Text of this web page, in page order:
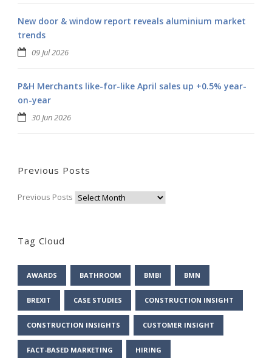
New door & window report reveals aluminium market
trends
09 Jul 2026
P&H Merchants like-for-like April sales up +0.5% year-
on-year
30 Jun 2026
Previous Posts
Previous Posts
Tag Cloud
AWARDS BATHROOM BMBI BMN
BREXIT CASE STUDIES CONSTRUCTION INSIGHT
CONSTRUCTION INSIGHTS CUSTOMER INSIGHT
FACT-BASED MARKETING HIRING